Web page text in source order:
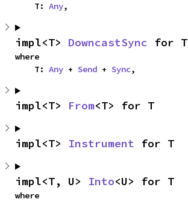
    T:
Any,
impl<T> DowncastSync for T
where
    T:
Any + Send + Sync,
impl<T> From<T> for T
impl<T> Instrument for T
impl<T, U> Into<U> for T
where